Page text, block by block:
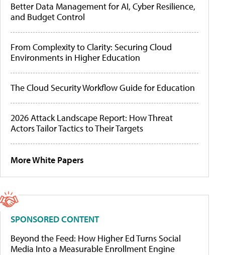
Better Data Management for AI, Cyber Resilience,
and Budget Control
From Complexity to Clarity: Securing Cloud
Environments in Higher Education
The Cloud Security Workflow Guide for Education
2026 Attack Landscape Report: How Threat
Actors Tailor Tactics to Their Targets
More White Papers
SPONSORED CONTENT
Beyond the Feed: How Higher Ed Turns Social
Media Into a Measurable Enrollment Engine